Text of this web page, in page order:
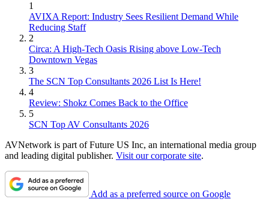
1
AVIXA Report: Industry Sees Resilient Demand While
Reducing Staff
2
Circa: A High-Tech Oasis Rising above Low-Tech
Downtown Vegas
3
The SCN Top Consultants 2026 List Is Here!
4
Review: Shokz Comes Back to the Office
5
SCN Top AV Consultants 2026
AVNetwork is part of Future US Inc, an international media group
and leading digital publisher. Visit our corporate site.
Add as a preferred source on Google